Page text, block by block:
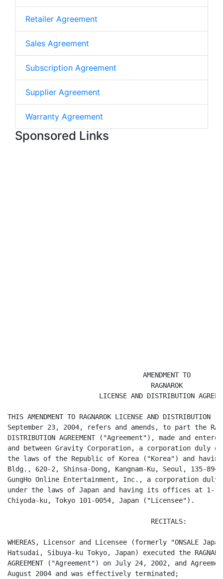
Retailer Agreement
Sales Agreement
Subscription Agreement
Supplier Agreement
Warranty Agreement
Sponsored Links
                                  AMENDMENT TO
                                    RAGNAROK
LICENSE AND DISTRIBUTION
THIS AMENDMENT TO RAGNAROK LICENSE AND
September 23, 2004, refers and amends, to part the
DISTRIBUTION AGREEMENT ("Agreement"), made and
and between Gravity Corporation, a corporation duly
the laws of the Republic of Korea ("Korea") and
Bldg., 620-2, Shinsa-Dong, Kangnam-Ku, Seoul, 135-
GungHo Online Entertainment, Inc., a corporation duly
under the laws of Japan and having its offices at 1-
Chiyoda-ku, Tokyo 101-0054, Japan ("Licensee").
                                    RECITALS:
WHEREAS, Licensor and Licensee (formerly "ONSALE
Hatsudai, Sibuya-ku Tokyo, Japan) executed the RAGNAROK
AGREEMENT ("Agreement") on July 24, 2002, and
August 2004 and was effectively terminated;